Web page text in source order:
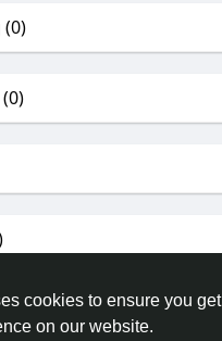
cookies to ensure you get
on our website.
(0)
(0)
© 2026 Remnant House